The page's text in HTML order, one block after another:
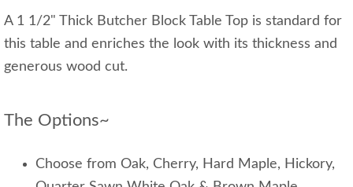
A 1 1/2" Thick Butcher Block Table Top is standard for
this table and enriches the look with its thickness and
generous wood cut.
The Options~
Choose from Oak, Cherry, Hard Maple, Hickory,